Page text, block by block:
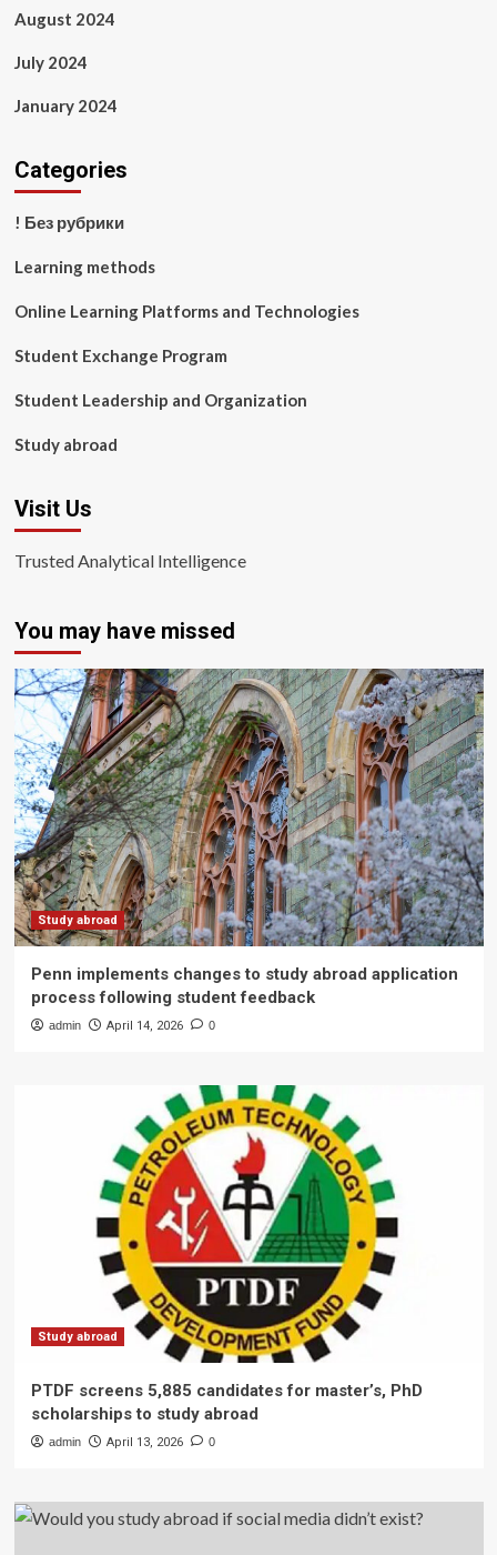
August 2024
July 2024
January 2024
Categories
! Без рубрики
Learning methods
Online Learning Platforms and Technologies
Student Exchange Program
Student Leadership and Organization
Study abroad
Visit Us
Trusted Analytical Intelligence
You may have missed
Study abroad
Penn implements changes to study abroad application
process following student feedback
admin April 14, 2026 0
Study abroad
PTDF screens 5,885 candidates for master’s, PhD
scholarships to study abroad
admin April 13, 2026 0